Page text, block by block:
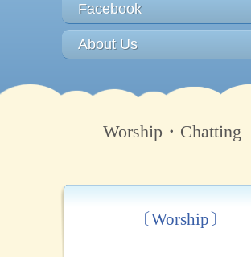
Facebook
About Us
Worship・Chatting
〔Worship〕